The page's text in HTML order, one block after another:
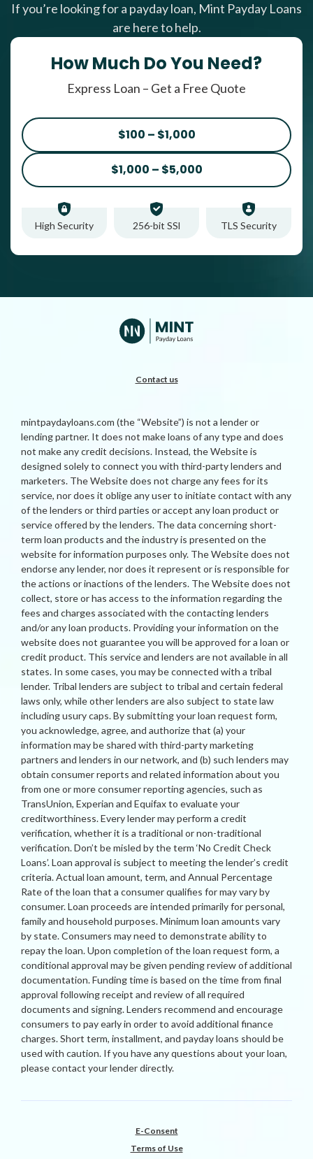
If you’re looking for a payday loan, Mint Payday Loans
are here to help.
How Much Do You Need?
Express Loan – Get a Free Quote
$100 – $1,000
$1,000 – $5,000
High Security 256-bit SSl TLS Security
Contact us
mintpaydayloans.com (the “Website”) is not a lender or
lending partner. It does not make loans of any type and does
not make any credit decisions. Instead, the Website is
designed solely to connect you with third-party lenders and
marketers. The Website does not charge any fees for its
service, nor does it oblige any user to initiate contact with any
of the lenders or third parties or accept any loan product or
service offered by the lenders. The data concerning short-
term loan products and the industry is presented on the
website for information purposes only. The Website does not
endorse any lender, nor does it represent or is responsible for
the actions or inactions of the lenders. The Website does not
collect, store or has access to the information regarding the
fees and charges associated with the contacting lenders
and/or any loan products. Providing your information on the
website does not guarantee you will be approved for a loan or
credit product. This service and lenders are not available in all
states. In some cases, you may be connected with a tribal
lender. Tribal lenders are subject to tribal and certain federal
laws only, while other lenders are also subject to state law
including usury caps. By submitting your loan request form,
you acknowledge, agree, and authorize that (a) your
information may be shared with third-party marketing
partners and lenders in our network, and (b) such lenders may
obtain consumer reports and related information about you
from one or more consumer reporting agencies, such as
TransUnion, Experian and Equifax to evaluate your
creditworthiness. Every lender may perform a credit
verification, whether it is a traditional or non-traditional
verification. Don’t be misled by the term ‘No Credit Check
Loans’. Loan approval is subject to meeting the lender’s credit
criteria. Actual loan amount, term, and Annual Percentage
Rate of the loan that a consumer qualifies for may vary by
consumer. Loan proceeds are intended primarily for personal,
family and household purposes. Minimum loan amounts vary
by state. Consumers may need to demonstrate ability to
repay the loan. Upon completion of the loan request form, a
conditional approval may be given pending review of additional
documentation. Funding time is based on the time from final
approval following receipt and review of all required
documents and signing. Lenders recommend and encourage
consumers to pay early in order to avoid additional finance
charges. Short term, installment, and payday loans should be
used with caution. If you have any questions about your loan,
please contact your lender directly.
E-Consent
Terms of Use